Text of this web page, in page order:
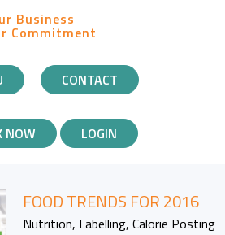
Business
Commitment
CONTACT
NOW LOGIN
FOOD TRENDS FOR 2016
Nutrition, Labelling, Calorie Posting